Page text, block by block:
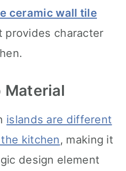
ceramic wall tile
provides character
islands are different
kitchen, making it
design element